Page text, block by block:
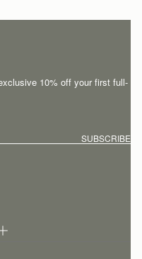
10% off your first full-
SUBSCRIBE